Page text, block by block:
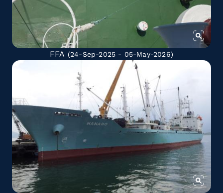
FFA (24-Sep-2025 - 05-May-2026)